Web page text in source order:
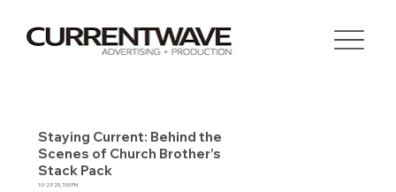
Staying Current: Behind the
Scenes of Church Brother’s
Stack Pack
10/27/25, 7:00 PM